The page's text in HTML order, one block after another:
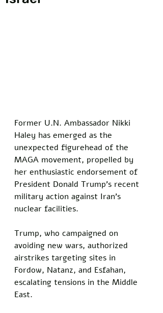
Former U.N. Ambassador Nikki
Haley has emerged as the
unexpected figurehead of the
MAGA movement, propelled by
her enthusiastic endorsement of
President Donald Trump’s recent
military action against Iran’s
nuclear facilities.
Trump, who campaigned on
avoiding new wars, authorized
airstrikes targeting sites in
Fordow, Natanz, and Esfahan,
escalating tensions in the Middle
East.